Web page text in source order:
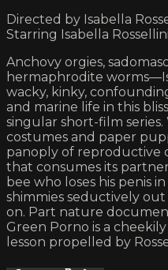
Directed by Isabella
Starring Isabella Rossellini
Anchovy orgies,
hermaphrodite
wacky, kinky,
and marine life in this
singular short-film
costumes and paper
panoply of reproductive
that consumes its
bee who loses his penis
shimmies seductively
on. Part nature
Green Porno is a
lesson propelled by